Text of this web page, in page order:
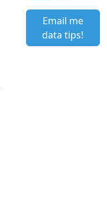
Email me
data tips!